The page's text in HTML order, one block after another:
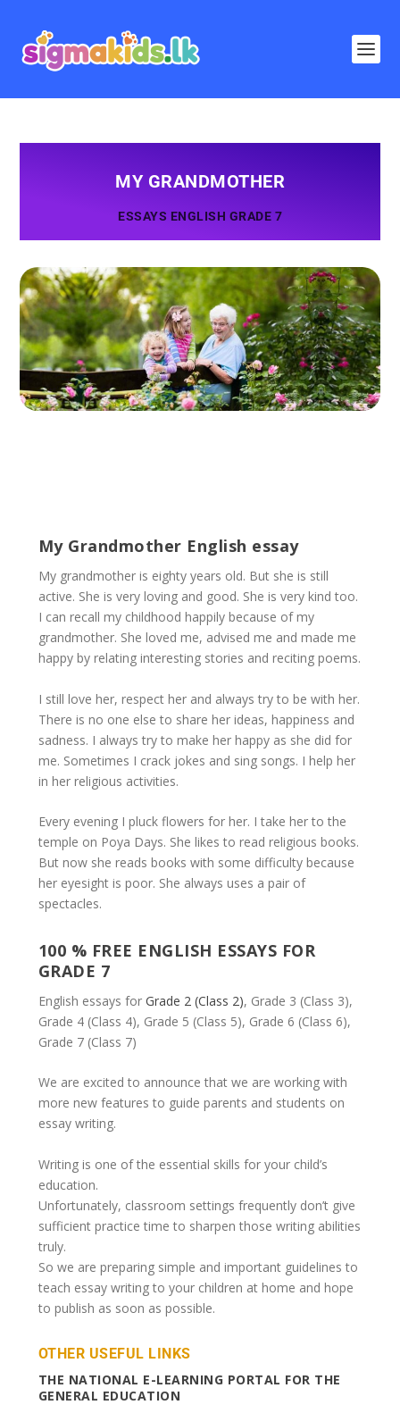
MY GRANDMOTHER
ESSAYS ENGLISH GRADE 7
My Grandmother English essay
My grandmother is eighty years old. But she is still
active. She is very loving and good. She is very kind too.
I can recall my childhood happily because of my
grandmother. She loved me, advised me and made me
happy by relating interesting stories and reciting poems.
I still love her, respect her and always try to be with her.
There is no one else to share her ideas, happiness and
sadness. I always try to make her happy as she did for
me. Sometimes I crack jokes and sing songs. I help her
in her religious activities.
Every evening I pluck flowers for her. I take her to the
temple on Poya Days. She likes to read religious books.
But now she reads books with some difficulty because
her eyesight is poor. She always uses a pair of
spectacles.
100 % FREE ENGLISH ESSAYS FOR
GRADE 7
English essays for Grade 2 (Class 2), Grade 3 (Class 3),
Grade 4 (Class 4), Grade 5 (Class 5), Grade 6 (Class 6),
Grade 7 (Class 7)
We are excited to announce that we are working with
more new features to guide parents and students on
essay writing.
Writing is one of the essential skills for your child’s
education.
Unfortunately, classroom settings frequently don’t give
sufficient practice time to sharpen those writing abilities
truly.
So we are preparing simple and important guidelines to
teach essay writing to your children at home and hope
to publish as soon as possible.
OTHER USEFUL LINKS
THE NATIONAL E-LEARNING PORTAL FOR THE
GENERAL EDUCATION